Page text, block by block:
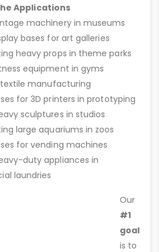
Applications
machinery in museums
bases for art galleries
heavy props in theme parks
equipment in gyms
manufacturing
for 3D printers in prototyping
sculptures in studios
large aquariums in zoos
for vending machines
duty appliances in
laundries
Our
#1
goal
is to